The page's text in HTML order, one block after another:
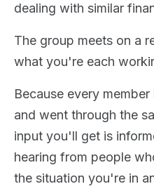
dealing with similar
The group meets on a
what you're each
Because every
and went through the
input you'll get is
hearing from people
the situation you're in